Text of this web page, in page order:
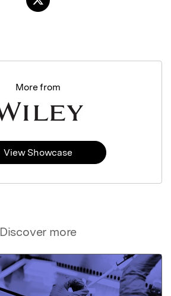
Discover more
More from
View Showcase